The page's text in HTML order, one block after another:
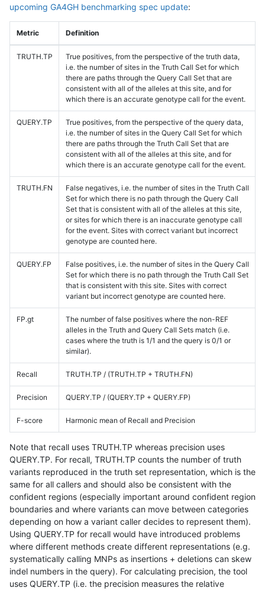
upcoming GA4GH benchmarking spec update:
Metric Definition
TRUTH.TP
True positives, from the perspective of the truth data,
i.e. the number of sites in the Truth Call Set for which
there are paths through the Query Call Set that are
consistent with all of the alleles at this site, and for
which there is an accurate genotype call for the event.
QUERY.TP
True positives, from the perspective of the query data,
i.e. the number of sites in the Query Call Set for which
there are paths through the Truth Call Set that are
consistent with all of the alleles at this site, and for
which there is an accurate genotype call for the event.
TRUTH.FN
False negatives, i.e. the number of sites in the Truth Call
Set for which there is no path through the Query Call
Set that is consistent with all of the alleles at this site,
or sites for which there is an inaccurate genotype call
for the event. Sites with correct variant but incorrect
genotype are counted here.
QUERY.FP
False positives, i.e. the number of sites in the Query Call
Set for which there is no path through the Truth Call Set
that is consistent with this site. Sites with correct
variant but incorrect genotype are counted here.
FP.gt
The number of false positives where the non-REF
alleles in the Truth and Query Call Sets match (i.e.
cases where the truth is 1/1 and the query is 0/1 or
similar).
Recall TRUTH.TP / (TRUTH.TP + TRUTH.FN)
Precision QUERY.TP / (QUERY.TP + QUERY.FP)
F-score Harmonic mean of Recall and Precision
Note that recall uses TRUTH.TP whereas precision uses
QUERY.TP. For recall, TRUTH.TP counts the number of truth
variants reproduced in the truth set representation, which is the
same for all callers and should also be consistent with the
confident regions (especially important around confident region
boundaries and where variants can move between categories
depending on how a variant caller decides to represent them).
Using QUERY.TP for recall would have introduced problems
where different methods create different representations (e.g.
systematically calling MNPs as insertions + deletions can skew
indel numbers in the query). For calculating precision, the tool
uses QUERY.TP (i.e. the precision measures the relative